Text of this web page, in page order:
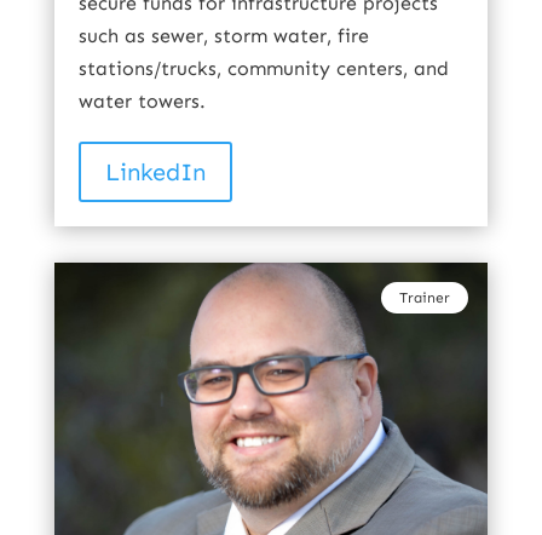
such as sewer, storm water, fire
stations/trucks, community centers, and
water towers.
LinkedIn
Trainer